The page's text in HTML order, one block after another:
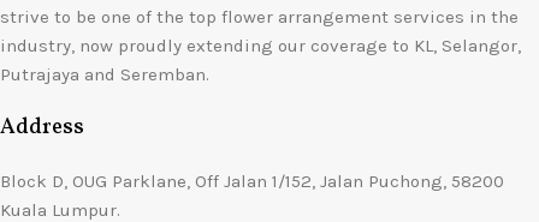
strive to be one of the top flower arrangement services in the
industry, now proudly extending our coverage to KL, Selangor,
Putrajaya and Seremban.
Address
Block D, OUG Parklane, Off Jalan 1/152, Jalan Puchong, 58200
Kuala Lumpur.